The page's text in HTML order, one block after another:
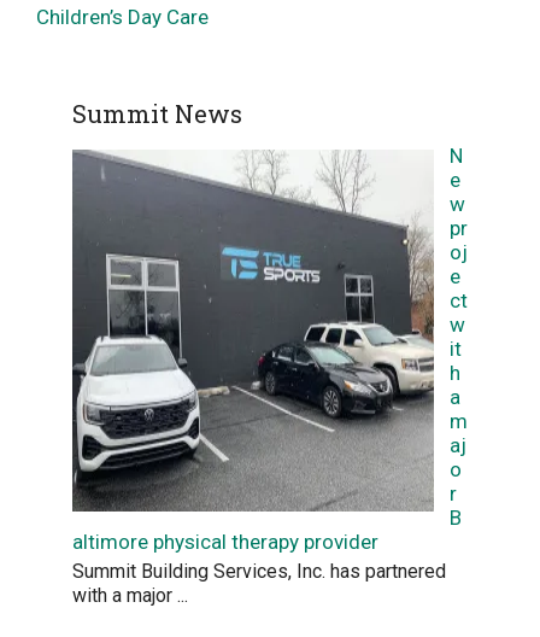
Children’s Day Care
Summit News
N
e
w
pr
oj
e
ct
w
it
h
a
m
aj
o
r
B
altimore physical therapy provider
Summit Building Services, Inc. has partnered
with a major ...